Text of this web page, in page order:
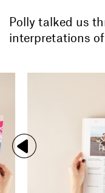
Polly talked us
interpretations